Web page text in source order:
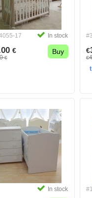
17 In stock
€
€
Buy €
€
In stock